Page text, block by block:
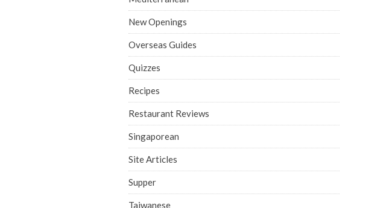
New Openings
Overseas Guides
Quizzes
Recipes
Restaurant Reviews
Singaporean
Site Articles
Supper
Taiwanese